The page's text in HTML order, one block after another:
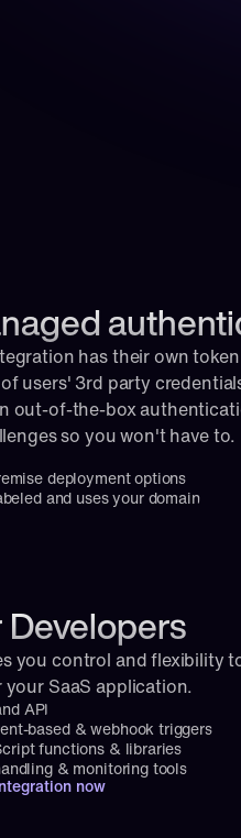
has their own
users' 3rd party
out-of-the-box
so you won't have to.
deployment options
and uses your domain
you control and flexibility
SaaS application.
API
based & webhook triggers
functions & libraries
& monitoring tools
now